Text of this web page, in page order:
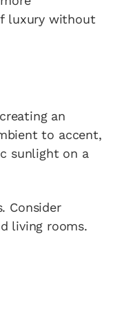
luxury without
an
to accent,
sunlight on a
Consider
living rooms.